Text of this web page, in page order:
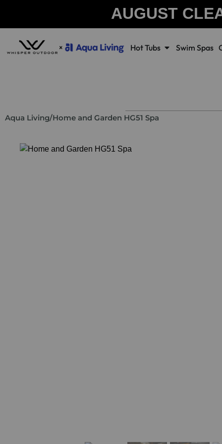
AUGUST
Hot Tubs Swim Spas
Aqua Living/Home and Garden HG51 Spa